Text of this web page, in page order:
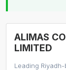
ALIMAS
LIMITED
Leading